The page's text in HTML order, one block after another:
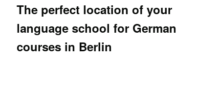
The perfect location of your
language school for German
courses in Berlin